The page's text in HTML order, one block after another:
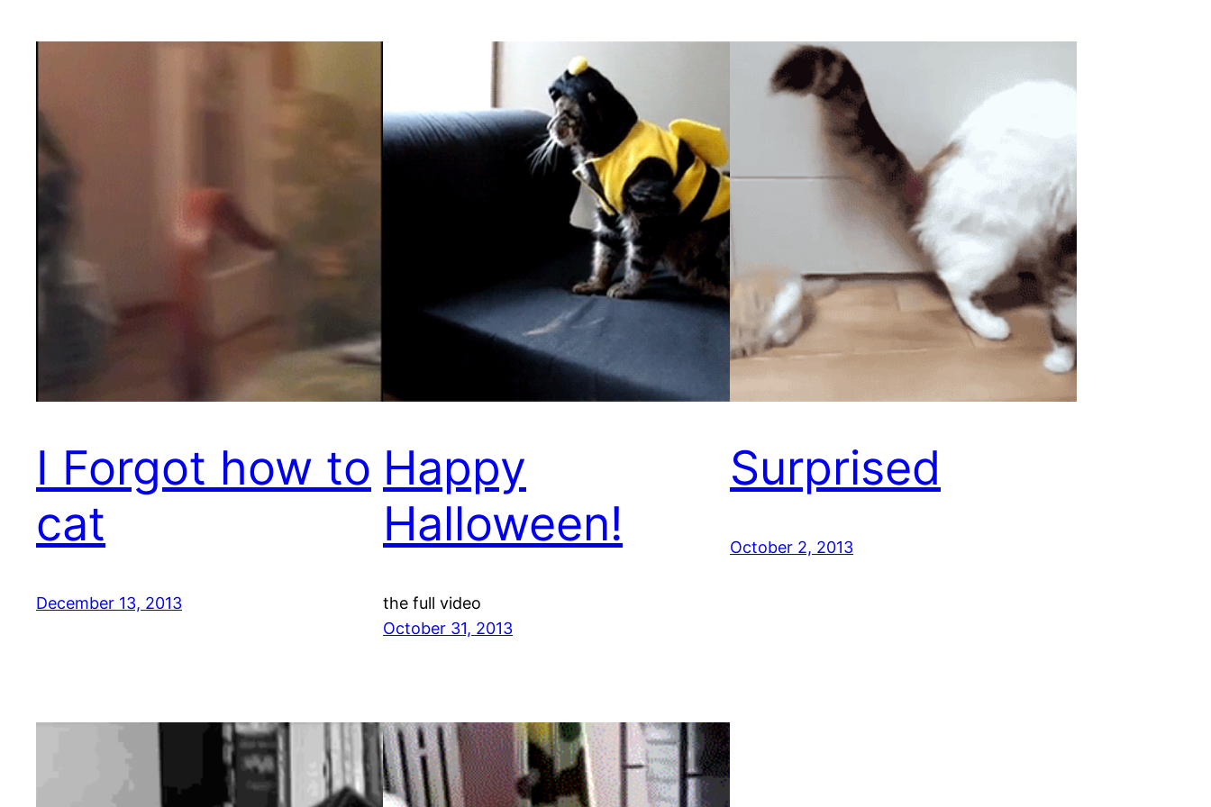
I Forgot how to
cat
December 13, 2013
Happy
Halloween!
the full video
October 31, 2013
Surprised
October 2, 2013